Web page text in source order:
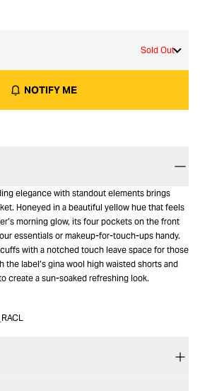
Sold Out
NOTIFY ME
elegance with standout elements brings
Honeyed in a beautiful yellow hue that feels
morning glow, its four pockets on the front
essentials or makeup-for-touch-ups handy.
with a notched touch leave space for those
the label’s gina wool high waisted shorts and
create a sun-soaked refreshing look.